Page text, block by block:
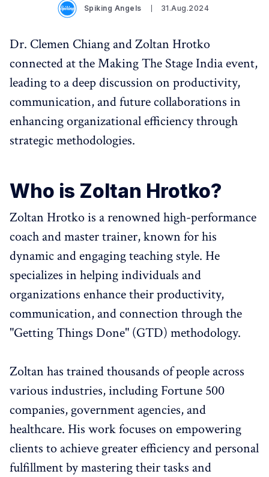
Spiking Angels 31.Aug.2024
Dr. Clemen Chiang and Zoltan Hrotko
connected at the Making The Stage India event,
leading to a deep discussion on productivity,
communication, and future collaborations in
enhancing organizational efficiency through
strategic methodologies.
Who is Zoltan Hrotko?
Zoltan Hrotko is a renowned high-performance
coach and master trainer, known for his
dynamic and engaging teaching style. He
specializes in helping individuals and
organizations enhance their productivity,
communication, and connection through the
"Getting Things Done" (GTD) methodology.
Zoltan has trained thousands of people across
various industries, including Fortune 500
companies, government agencies, and
healthcare. His work focuses on empowering
clients to achieve greater efficiency and personal
fulfillment by mastering their tasks and